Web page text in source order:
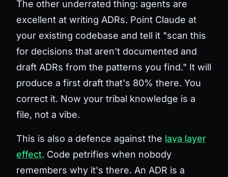
The other underrated thing: agents are
excellent at writing ADRs. Point Claude at
your existing codebase and tell it "scan this
for decisions that aren't documented and
draft ADRs from the patterns you find." It will
produce a first draft that's 80% there. You
correct it. Now your tribal knowledge is a
file, not a vibe.
This is also a defence against the lava layer
effect. Code petrifies when nobody
remembers why it's there. An ADR is a